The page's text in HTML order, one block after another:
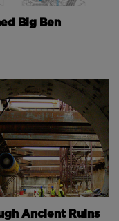
Big Ben
Ancient Ruins